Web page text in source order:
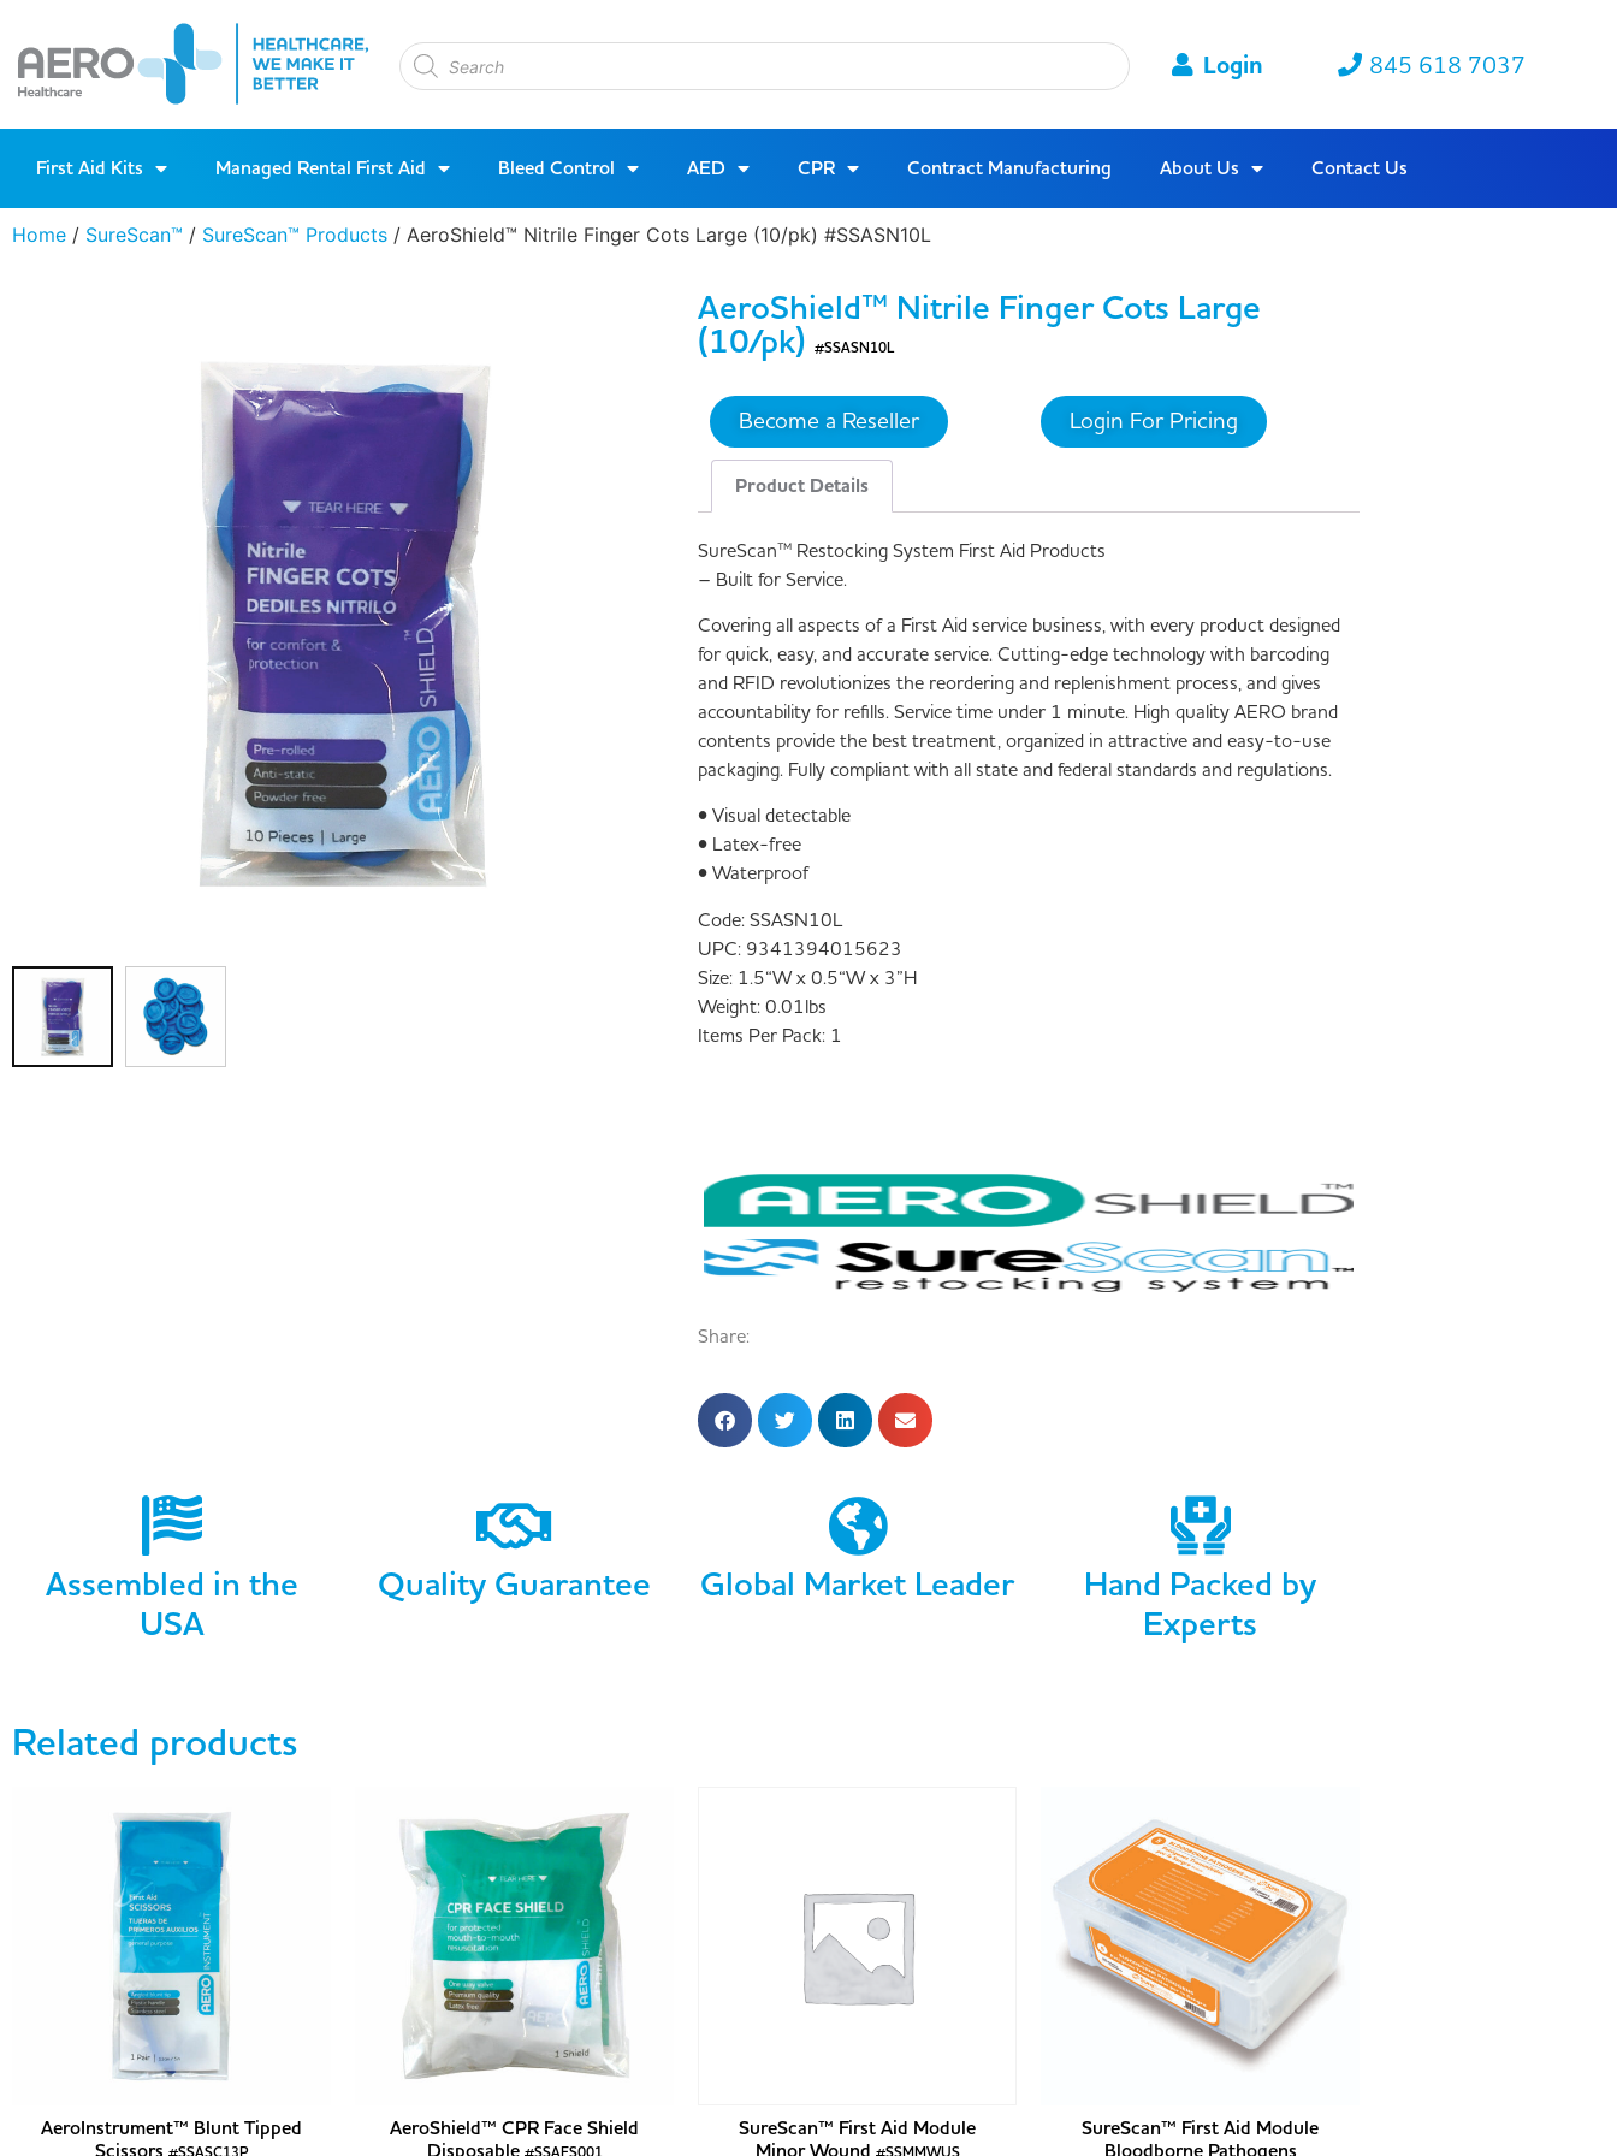
Login 845 618 7037
First Aid Kits Managed Rental First Aid Bleed Control AED CPR Contract Manufacturing About Us Contact Us
Home / SureScan™ / SureScan™ Products / AeroShield™ Nitrile Finger Cots Large (10/pk) #SSASN10L
AeroShield™ Nitrile Finger Cots Large
(10/pk) #SSASN10L
Become a Reseller Login For Pricing
Product Details
SureScan™ Restocking System First Aid Products
– Built for Service.
Covering all aspects of a First Aid service business, with every product designed
for quick, easy, and accurate service. Cutting-edge technology with barcoding
and RFID revolutionizes the reordering and replenishment process, and gives
accountability for refills. Service time under 1 minute. High quality AERO brand
contents provide the best treatment, organized in attractive and easy-to-use
packaging. Fully compliant with all state and federal standards and regulations.
• Visual detectable
• Latex-free
• Waterproof
Code:SSASN10L
UPC: 9341394015623
Size: 1.5“W x 0.5“W x 3”H
Weight:0.01lbs
Items Per Pack: 1
Share:
Assembled in the
USA
Quality Guarantee Global Market Leader
Hand Packed by
Experts
Related products
AeroInstrument™ Blunt Tipped
AeroShield™ CPR Face Shield
SureScan™ First Aid Module
SureScan™ First Aid Module